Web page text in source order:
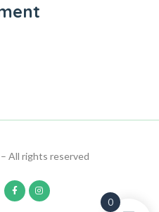
All rights reserved
0